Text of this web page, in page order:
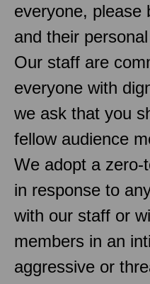
everyone, please
and their
Our staff are
everyone with
we ask that you
fellow audience
We adopt a zero-
in response to
with our staff or
members in an
aggressive or